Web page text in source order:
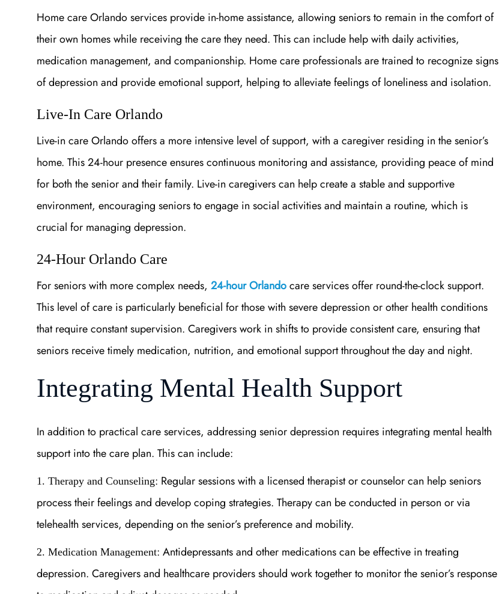
Home care Orlando services provide in-home assistance, allowing seniors to remain in the comfort of
their own homes while receiving the care they need. This can include help with daily activities,
medication management, and companionship. Home care professionals are trained to recognize signs
of depression and provide emotional support, helping to alleviate feelings of loneliness and isolation.
Live-In Care Orlando
Live-in care Orlando offers a more intensive level of support, with a caregiver residing in the senior’s
home. This 24-hour presence ensures continuous monitoring and assistance, providing peace of mind
for both the senior and their family. Live-in caregivers can help create a stable and supportive
environment, encouraging seniors to engage in social activities and maintain a routine, which is
crucial for managing depression.
24-Hour Orlando Care
For seniors with more complex needs, 24-hour Orlandocare services offer round-the-clock support.
This level of care is particularly beneficial for those with severe depression or other health conditions
that require constant supervision. Caregivers work in shifts to provide consistent care, ensuring that
seniors receive timely medication, nutrition, and emotional support throughout the day and night.
Integrating Mental Health Support
In addition to practical care services, addressing senior depression requires integrating mental health
support into the care plan. This can include:
1. Therapy and Counseling: Regular sessions with a licensed therapist or counselor can help seniors
process their feelings and develop coping strategies. Therapy can be conducted in person or via
telehealth services, depending on the senior’s preference and mobility.
2. Medication Management: Antidepressants and other medications can be effective in treating
depression. Caregivers and healthcare providers should work together to monitor the senior’s response